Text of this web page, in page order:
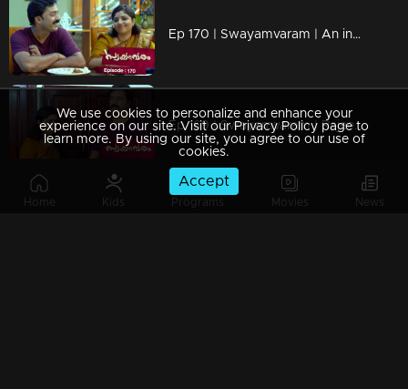
Home Kids Programs Movies News
Ep 170 | Swayamvaram | An inquiry is initiated against Rakhi regarding corruption.
Ep 169 | Swayamvaram | Rajeevan and Rajenthran exchange threats, escalating the situation.
We use cookies to personalize and enhance your
experience on our site. Visit our Privacy Policy page to
learn more. By using our site, you agree to our use of
cookies.
Accept